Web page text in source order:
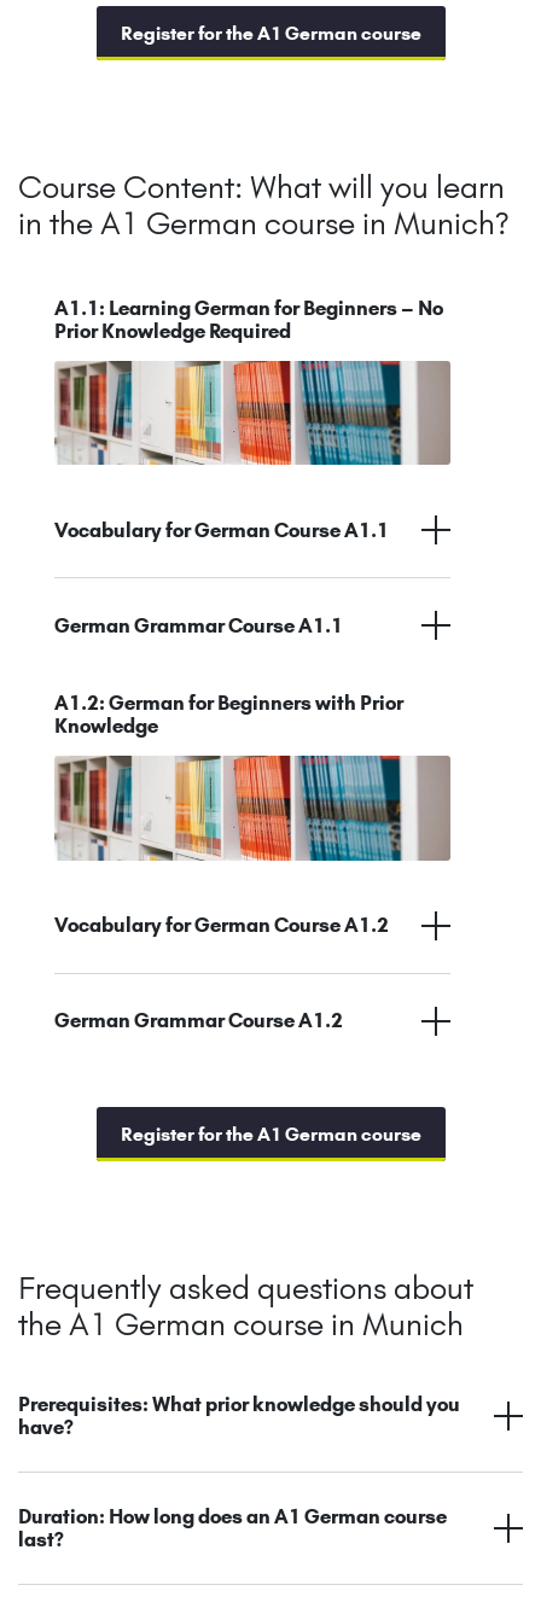
Register for the A1 German course
Course Content: What will you learn
in the A1 German course in Munich?
A1.1: Learning German for Beginners – No
Prior Knowledge Required
Vocabulary for German Course A1.1
German Grammar Course A1.1
A1.2: German for Beginners with Prior
Knowledge
Vocabulary for German Course A1.2
German Grammar Course A1.2
Register for the A1 German course
Frequently asked questions about
the A1 German course in Munich
Prerequisites: What prior knowledge should you
have?
Duration: How long does an A1 German course
last?